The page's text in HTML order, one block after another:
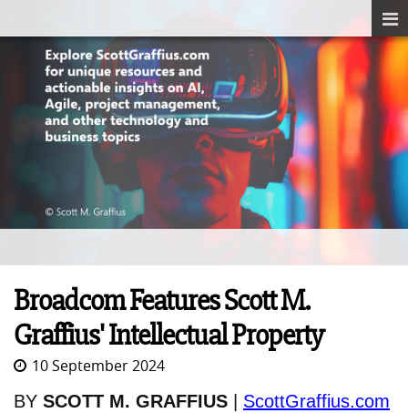
Broadcom Features Scott M.
Graffius' Intellectual Property
10 September 2024
BY SCOTT M. GRAFFIUS ScottGraffius.com